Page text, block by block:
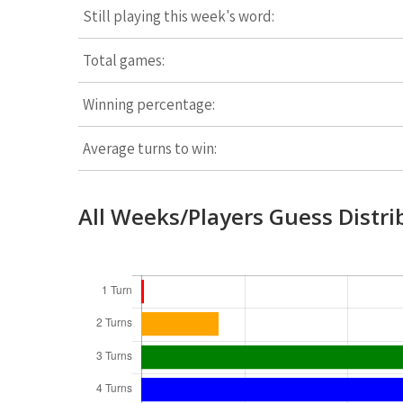
Still playing this week's word:
Total games:
Winning percentage:
Average turns to win:
All Weeks/Players Guess